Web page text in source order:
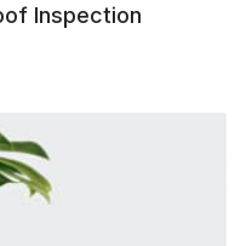
Inspection